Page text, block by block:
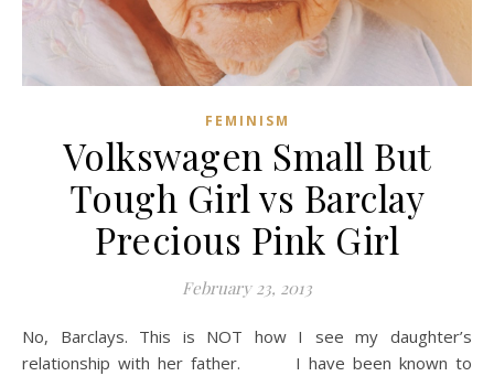
FEMINISM
Volkswagen Small But
Tough Girl vs Barclay
Precious Pink Girl
February 23, 2013
No, Barclays. This is NOT how I see my daughter’s
relationship with her father. I have been known to